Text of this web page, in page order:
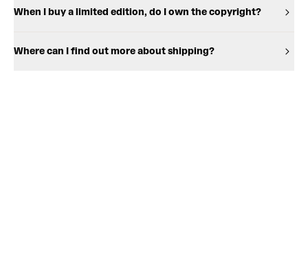
When I buy a limited edition, do I own the copyright?
Where can I find out more about shipping?